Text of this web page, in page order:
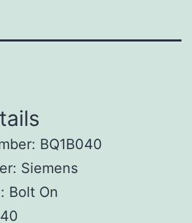
BQ1B040
Siemens
Bolt On